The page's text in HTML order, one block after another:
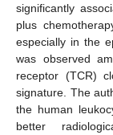
significantly
plus
especially in the
was observed
receptor (TCR)
signature. The
the human
better